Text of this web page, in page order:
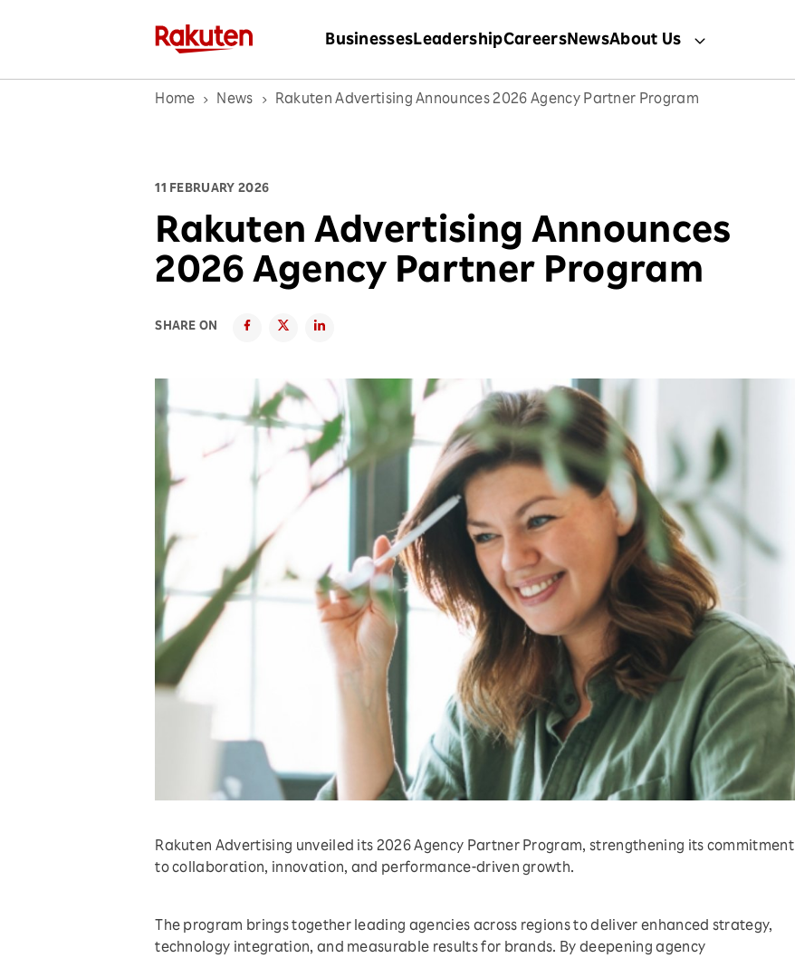
BusinessesLeadershipCareersNewsAbout Us
Home News Rakuten Advertising Announces 2026 Agency Partner Program
11 FEBRUARY 2026
Rakuten Advertising Announces
2026 Agency Partner Program
SHARE ON
Rakuten Advertising unveiled its 2026 Agency Partner Program, strengthening its commitment
to collaboration, innovation, and performance-driven growth.
The program brings together leading agencies across regions to deliver enhanced strategy,
technology integration, and measurable results for brands. By deepening agency